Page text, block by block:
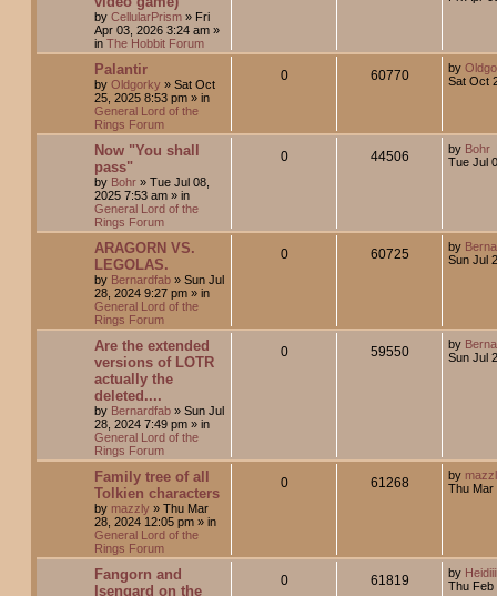
by CellularPrism » Fri
Apr 03, 2026 3:24 am »
in The Hobbit Forum
Palantir
by Oldgorky » Sat Oct
25, 2025 8:53 pm » in
General Lord of the
Rings Forum
0 60770 by
Sat Oct
Now "You shall
pass"
by Bohr » Tue Jul 08,
2025 7:53 am » in
General Lord of the
Rings Forum
0 44506 by Bohr
Tue Jul
ARAGORN VS.
LEGOLAS.
by Bernardfab » Sun Jul
28, 2024 9:27 pm » in
General Lord of the
Rings Forum
0 60725 by
Sun Jul
Are the extended
versions of LOTR
actually the
deleted....
by Bernardfab » Sun Jul
28, 2024 7:49 pm » in
General Lord of the
Rings Forum
0 59550 by
Sun Jul
Family tree of all
Tolkien characters
by mazzly » Thu Mar
28, 2024 12:05 pm » in
General Lord of the
Rings Forum
0 61268 by
Thu Mar
Fangorn and
Isengard on the
0 61819 by Heidiiii
Thu Feb